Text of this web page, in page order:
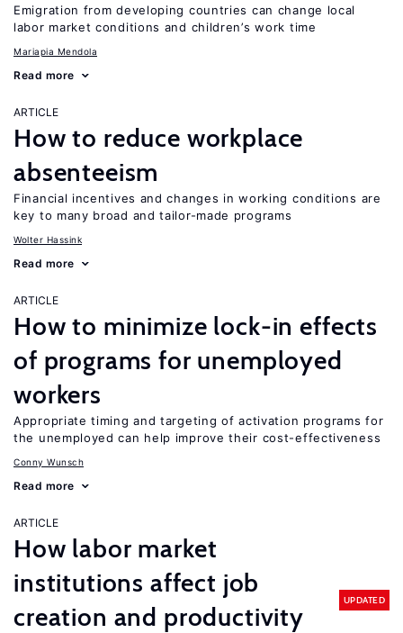
Emigration from developing countries can change local
labor market conditions and children’s work time
Mariapia Mendola
Read more
ARTICLE
How to reduce workplace
absenteeism
Financial incentives and changes in working conditions are
key to many broad and tailor-made programs
Wolter Hassink
Read more
ARTICLE
How to minimize lock-in effects
of programs for unemployed
workers
Appropriate timing and targeting of activation programs for
the unemployed can help improve their cost-effectiveness
Conny Wunsch
Read more
ARTICLE
How labor market
institutions affect job
creation and productivity
UPDATED